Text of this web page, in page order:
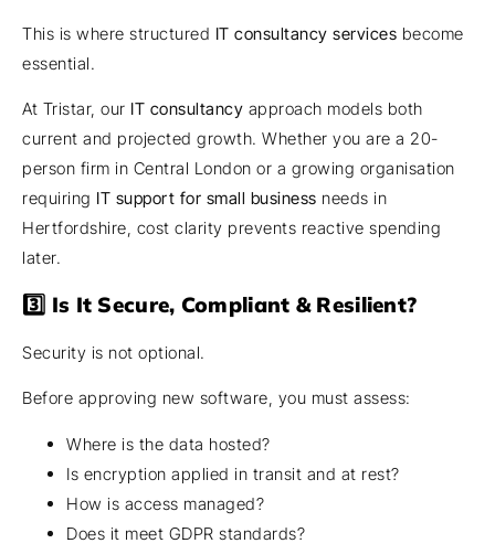
This is where structured IT consultancy services become
essential.
At Tristar, our IT consultancy approach models both
current and projected growth. Whether you are a 20-
person firm in Central London or a growing organisation
requiring IT support for small business needs in
Hertfordshire, cost clarity prevents reactive spending
later.
3️⃣ Is It Secure, Compliant & Resilient?
Security is not optional.
Before approving new software, you must assess:
Where is the data hosted?
Is encryption applied in transit and at rest?
How is access managed?
Does it meet GDPR standards?